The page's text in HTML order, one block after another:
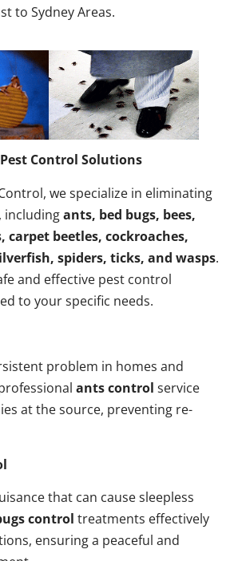
Control Solutions
we specialize in eliminating
includingants, bed bugs, bees,
carpet beetles, cockroaches,
spiders, ticks, and wasps.
and effective pest control
to your specific needs.
problem in homes and
ants control service
at the source, preventing re-
that can cause sleepless
control treatments effectively
ensuring a peaceful and
to Sydney Areas.